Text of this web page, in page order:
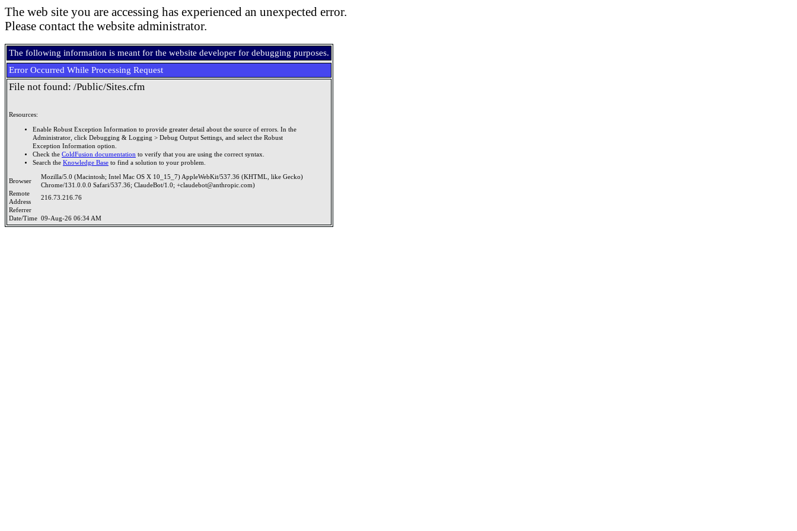
The web site you are accessing has experienced an unexpected error.
Please contact the website administrator.
The following information is meant for the website developer for debugging purposes.
Error Occurred While Processing Request
File not found: /Public/Sites.cfm
Resources:
Enable Robust Exception Information to provide greater detail about the source of errors. In the
Administrator, click Debugging & Logging > Debug Output Settings, and select the Robust
Exception Information option.
Check the ColdFusion documentation to verify that you are using the correct syntax.
Search the Knowledge Base to find a solution to your problem.
Browser
Mozilla/5.0 (Macintosh; Intel Mac OS X 10_15_7) AppleWebKit/537.36 (KHTML, like Gecko)
Chrome/131.0.0.0 Safari/537.36; ClaudeBot/1.0; +claudebot@anthropic.com)
Remote
Address
216.73.216.76
Referrer
Date/Time 09-Aug-26 06:34 AM